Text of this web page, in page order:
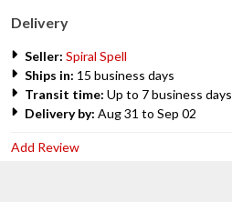
Delivery
Seller: Spiral Spell
Ships in: 15 business days
Transit time: Up to 7 business days
Delivery by: Aug 31 to Sep 02
Add Review